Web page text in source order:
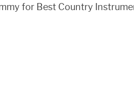
for Best Country